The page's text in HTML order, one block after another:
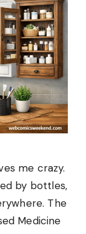
me crazy.
by bottles,
The
Medicine